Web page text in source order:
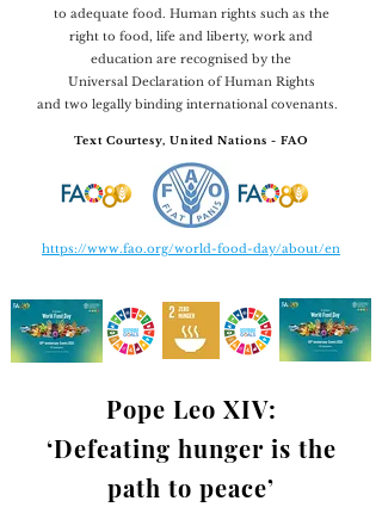
to adequate food. Human rights such as the
right to food, life and liberty, work and
education are recognised by the
Universal Declaration of Human Rights
and two legally binding international covenants.
Text Courtesy, United Nations - FAO
https://www.fao.org/world-food-day/about/en
Pope Leo XIV:
‘Defeating hunger is the
path to peace’